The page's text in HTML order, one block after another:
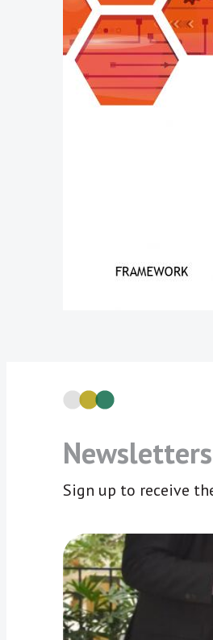
Newsletters
Sign up to receive